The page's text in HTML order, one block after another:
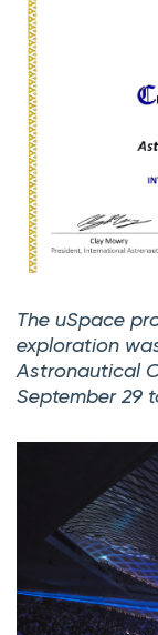
The uSpace
exploration
Astronautical
September 29